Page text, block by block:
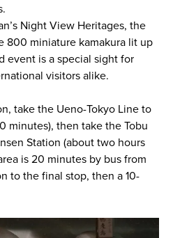
Night View Heritages, the
800 miniature kamakura lit up
event is a special sight for
visitors alike.
take the Ueno-Tokyo Line to
minutes), then take the Tobu
Station (about two hours
is 20 minutes by bus from
to the final stop, then a 10-